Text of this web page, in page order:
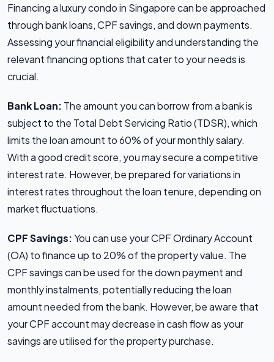
Financing a luxury condo in Singapore can be approached
through bank loans, CPF savings, and down payments.
Assessing your financial eligibility and understanding the
relevant financing options that cater to your needs is
crucial.
Bank Loan: The amount you can borrow from a bank is
subject to the Total Debt Servicing Ratio (TDSR), which
limits the loan amount to 60% of your monthly salary.
With a good credit score, you may secure a competitive
interest rate. However, be prepared for variations in
interest rates throughout the loan tenure, depending on
market fluctuations.
CPF Savings:You can use your CPF Ordinary Account
(OA) to finance up to 20% of the property value. The
CPF savings can be used for the down payment and
monthly instalments, potentially reducing the loan
amount needed from the bank. However, be aware that
your CPF account may decrease in cash flow as your
savings are utilised for the property purchase.